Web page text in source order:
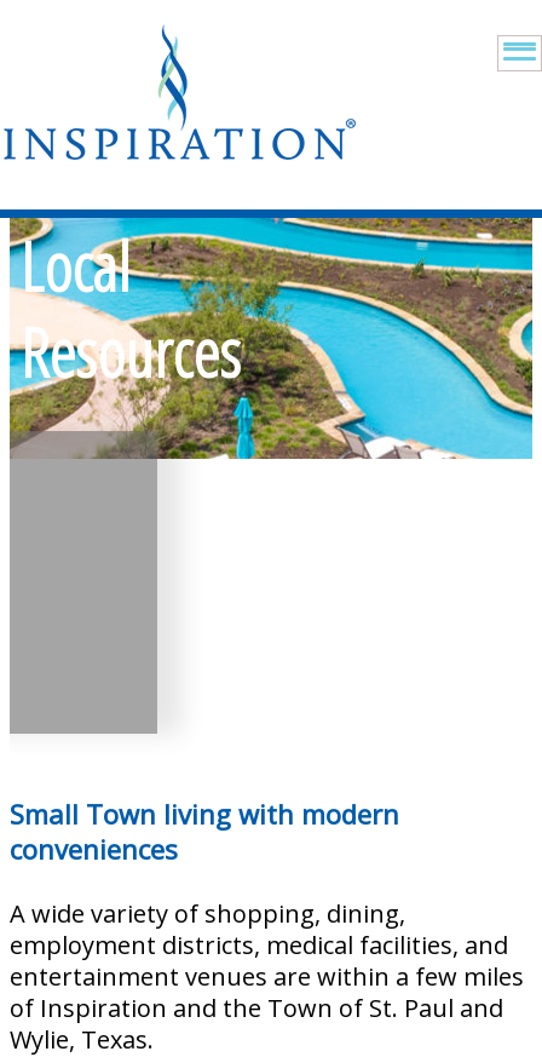
Local
Resources
Small Town living with modern
conveniences
A wide variety of shopping, dining,
employment districts, medical facilities, and
entertainment venues are within a few miles
of Inspiration and the Town of St. Paul and
Wylie, Texas.